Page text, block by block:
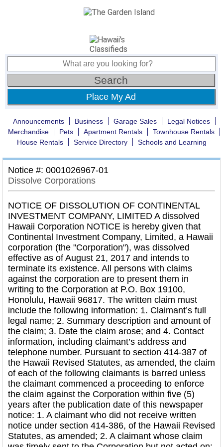
Place My Ad
Announcements Business Garage Sales
Legal Notices
Merchandise
Pets Apartment Rentals
Townhouse Rentals
House Rentals
Service Directory Schools and Learning
Notice #: 0001026967-01
Dissolve Corporations
NOTICE OF DISSOLUTION OF CONTINENTAL
INVESTMENT COMPANY, LIMITED A dissolved
Hawaii Corporation NOTICE is hereby given that
Continental Investment Company, Limited, a Hawaii
corporation (the "Corporation"), was dissolved
effective as of August 21, 2017 and intends to
terminate its existence. All persons with claims
against the corporation are to present them in
writing to the Corporation at P.O. Box 19100,
Honolulu, Hawaii 96817. The written claim must
include the following information: 1. Claimant’s full
legal name; 2. Summary description and amount of
the claim; 3. Date the claim arose; and 4. Contact
information, including claimant’s address and
telephone number. Pursuant to section 414-387 of
the Hawaii Revised Statutes, as amended, the claim
of each of the following claimants is barred unless
the claimant commenced a proceeding to enforce
the claim against the Corporation within five (5)
years after the publication date of this newspaper
notice: 1. A claimant who did not receive written
notice under section 414-386, of the Hawaii Revised
Statutes, as amended; 2. A claimant whose claim